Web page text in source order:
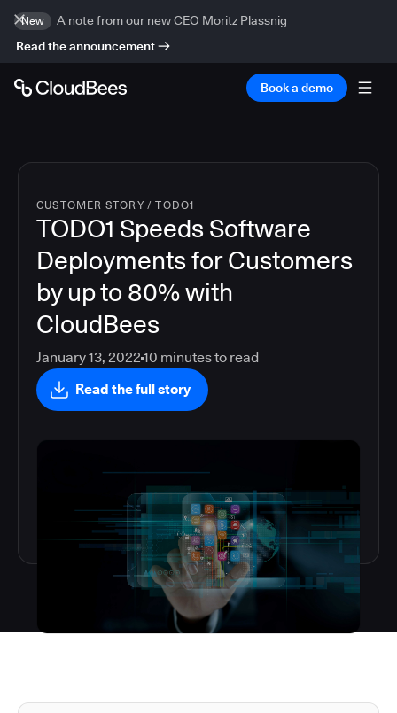
New
A note from our new CEO Moritz Plassnig
Read the announcement
Book a demo
CUSTOMER STORY /TODO1
TODO1 Speeds Software
Deployments for Customers
by up to 80% with
CloudBees
January 13, 2022 10 minutes to read
Read the full story